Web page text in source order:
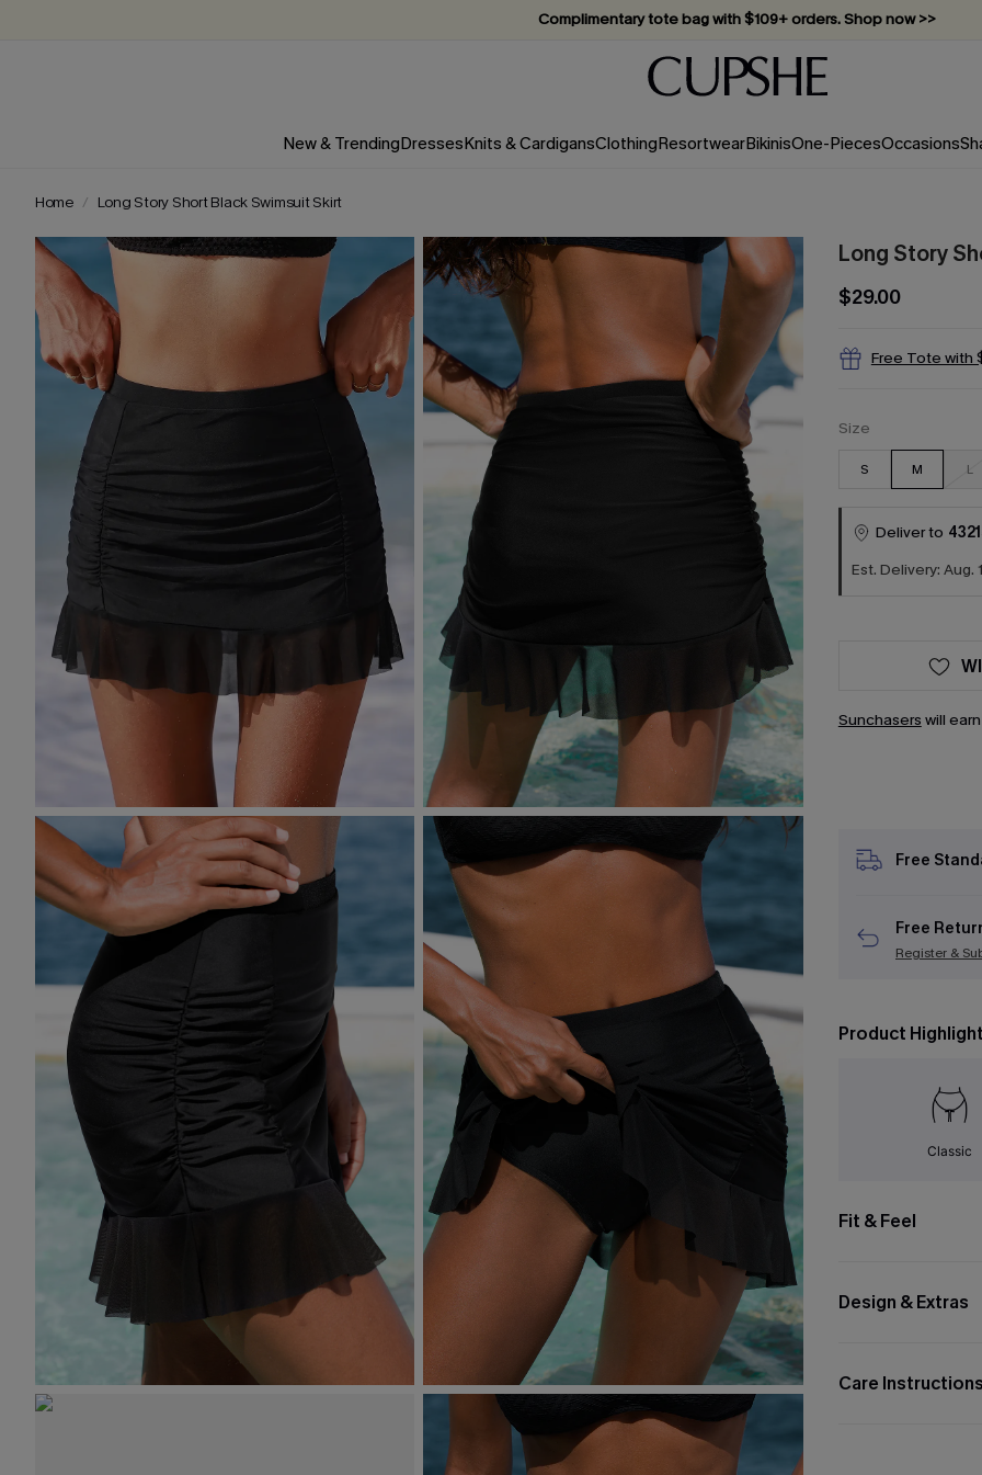
Vacation-ready favorites, now 10–50% off. Shop Now >>
Subscribe & enjoy 15% off — no minimum required!
New & TrendingDressesKnits & CardigansClothingResortwearBikinisOne-PiecesOccasions
Home Long Story Short Black Swimsuit Skirt
Long Story
$29.00
Free Tote with
Size
S M L
Deliver to
Est. Delivery: Aug.
Sunchasers will
Free
Free
Register &
Product
Classic
Fit & Feel
Design & Extras
Care